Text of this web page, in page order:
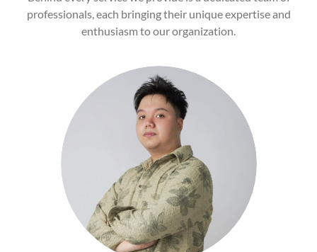
professionals, each bringing their unique expertise and
enthusiasm to our organization.